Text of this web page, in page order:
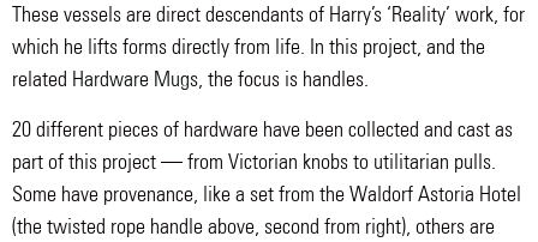
These vessels are direct descendants of Harry’s ‘Reality’ work, for
which he lifts forms directly from life. In this project, and the
related Hardware Mugs, the focus is handles.
20 different pieces of hardware have been collected and cast as
part of this project — from Victorian knobs to utilitarian pulls.
Some have provenance, like a set from the Waldorf Astoria Hotel
(the twisted rope handle above, second from right), others are